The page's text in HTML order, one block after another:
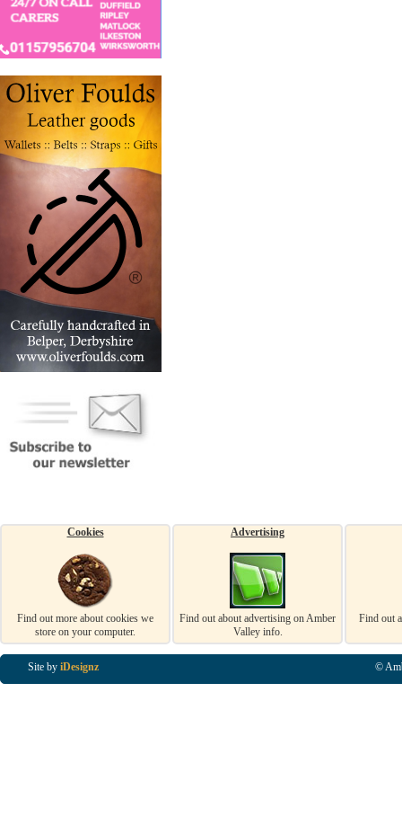
Cookies
Find out more about cookies we
store on your computer.
Advertising
Find out about advertising on Amber
Valley info.
Find out
Site by iDesignz ©